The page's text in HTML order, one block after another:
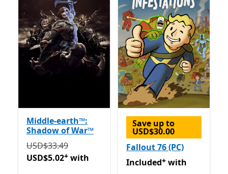
Middle-earth™:
Shadow of War™
Originally USD$33.49 now USD$5.02 with Game Pass
USD$33.49
USD$5.02+ with
Save up to
USD$30.00
Fallout 76 (PC)
Included with Game Pass
Included+ with